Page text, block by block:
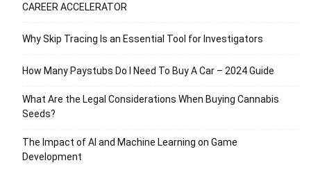
CAREER ACCELERATOR
Why Skip Tracing Is an Essential Tool for Investigators
How Many Paystubs Do I Need To Buy A Car – 2024 Guide
What Are the Legal Considerations When Buying Cannabis
Seeds?
The Impact of AI and Machine Learning on Game
Development